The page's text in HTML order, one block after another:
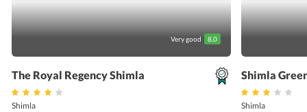
Very good 8.0
The Royal Regency Shimla
Shimla
Shimla
Shimla